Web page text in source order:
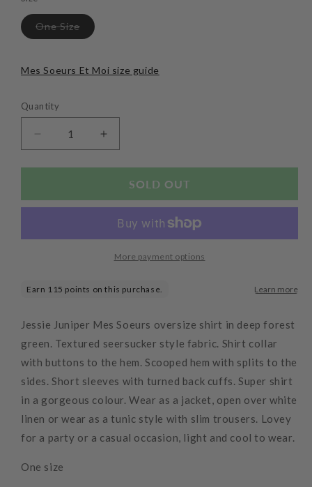
One SizeVariant
sold
unavailable
Mes Soeurs Et Moi size guide
Quantity
Decrease
quantity
for
Oversized
Increase
quantity
for
Donut
Oversized
Limon
SOLD OUT
More payment options
Jessie Juniper Mes Soeurs oversize shirt in deep forest
green. Textured seersucker style fabric. Shirt collar
with buttons to the hem. Scooped hem with splits to the
sides. Short sleeves with turned back cuffs. Super shirt
in a gorgeous colour. Wear as a jacket, open over white
linen or wear as a tunic style with slim trousers. Lovey
for a party or a casual occasion, light and cool to wear.
One size